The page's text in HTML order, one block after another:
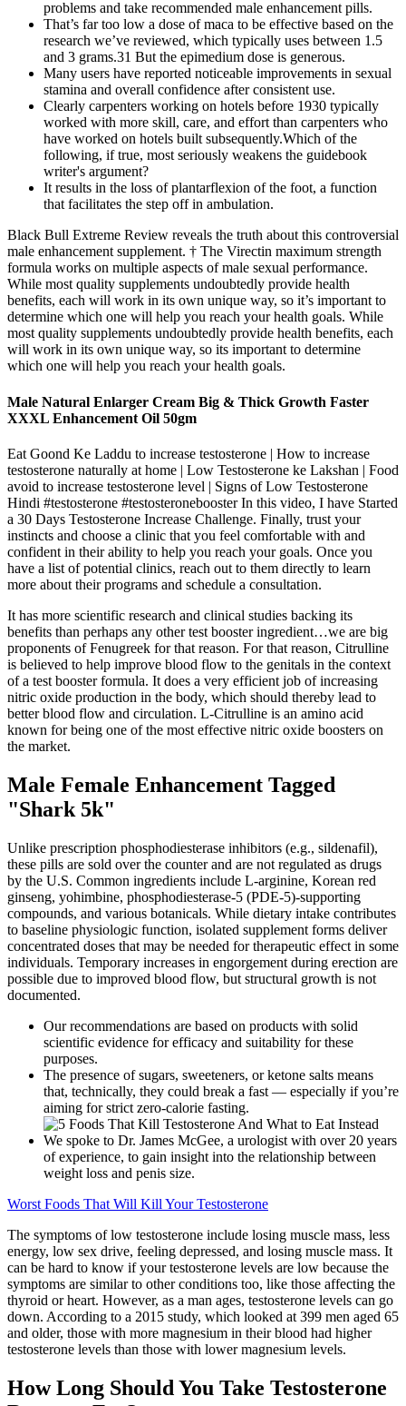
problems and take recommended male enhancement pills.
That’s far too low a dose of maca to be effective based on the
research we’ve reviewed, which typically uses between 1.5
and 3 grams.31 But the epimedium dose is generous.
Many users have reported noticeable improvements in sexual
stamina and overall confidence after consistent use.
Clearly carpenters working on hotels before 1930 typically
worked with more skill, care, and effort than carpenters who
have worked on hotels built subsequently.Which of the
following, if true, most seriously weakens the guidebook
writer's argument?
It results in the loss of plantarflexion of the foot, a function
that facilitates the step off in ambulation.
Black Bull Extreme Review reveals the truth about this controversial
male enhancement supplement. † The Virectin maximum strength
formula works on multiple aspects of male sexual performance.
While most quality supplements undoubtedly provide health
benefits, each will work in its own unique way, so it’s important to
determine which one will help you reach your health goals. While
most quality supplements undoubtedly provide health benefits, each
will work in its own unique way, so its important to determine
which one will help you reach your health goals.
Male Natural Enlarger Cream Big & Thick Growth Faster
XXXL Enhancement Oil 50gm
Eat Goond Ke Laddu to increase testosterone | How to increase
testosterone naturally at home | Low Testosterone ke Lakshan | Food
avoid to increase testosterone level | Signs of Low Testosterone
Hindi #testosterone #testosteronebooster In this video, I have Started
a 30 Days Testosterone Increase Challenge. Finally, trust your
instincts and choose a clinic that you feel comfortable with and
confident in their ability to help you reach your goals. Once you
have a list of potential clinics, reach out to them directly to learn
more about their programs and schedule a consultation.
It has more scientific research and clinical studies backing its
benefits than perhaps any other test booster ingredient…we are big
proponents of Fenugreek for that reason. For that reason, Citrulline
is believed to help improve blood flow to the genitals in the context
of a test booster formula. It does a very efficient job of increasing
nitric oxide production in the body, which should thereby lead to
better blood flow and circulation. L-Citrulline is an amino acid
known for being one of the most effective nitric oxide boosters on
the market.
Male Female Enhancement Tagged
"Shark 5k"
Unlike prescription phosphodiesterase inhibitors (e.g., sildenafil),
these pills are sold over the counter and are not regulated as drugs
by the U.S. Common ingredients include L‑arginine, Korean red
ginseng, yohimbine, phosphodiesterase‑5 (PDE‑5)‑supporting
compounds, and various botanicals. While dietary intake contributes
to baseline physiologic function, isolated supplement forms deliver
concentrated doses that may be needed for therapeutic effect in some
individuals. Temporary increases in engorgement during erection are
possible due to improved blood flow, but structural growth is not
documented.
Our recommendations are based on products with solid
scientific evidence for efficacy and suitability for these
purposes.
The presence of sugars, sweeteners, or ketone salts means
that, technically, they could break a fast — especially if you’re
aiming for strict zero-calorie fasting.
We spoke to Dr. James McGee, a urologist with over 20 years
of experience, to gain insight into the relationship between
weight loss and penis size.
Worst Foods That Will Kill Your Testosterone
The symptoms of low testosterone include losing muscle mass, less
energy, low sex drive, feeling depressed, and losing muscle mass. It
can be hard to know if your testosterone levels are low because the
symptoms are similar to other conditions too, like those affecting the
thyroid or heart. However, as a man ages, testosterone levels can go
down. According to a 2015 study, which looked at 399 men aged 65
and older, those with more magnesium in their blood had higher
testosterone levels than those with lower magnesium levels.
How Long Should You Take Testosterone